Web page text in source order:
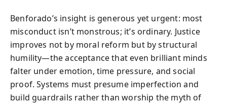
Benforado’s insight is generous yet urgent: most
misconduct isn’t monstrous; it’s ordinary. Justice
improves not by moral reform but by structural
humility—the acceptance that even brilliant minds
falter under emotion, time pressure, and social
proof. Systems must presume imperfection and
build guardrails rather than worship the myth of